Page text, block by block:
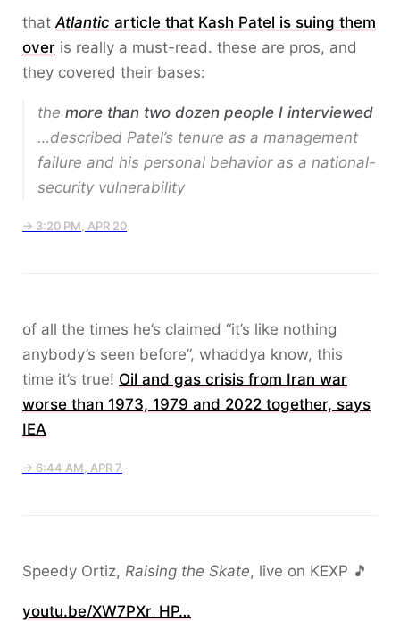
thatAtlantic article that Kash Patel is suing them
over is really a must-read. these are pros, and
they covered their bases:
the more than two dozen people I interviewed
…described Patel’s tenure as a management
failure and his personal behavior as a national-
security vulnerability
→ 3:20 PM, APR 20
of all the times he’s claimed “it’s like nothing
anybody’s seen before”, whaddya know, this
time it’s true! Oil and gas crisis from Iran war
worse than 1973, ​1979 and 2022 together, says
IEA
→ 6:44 AM, APR 7
Speedy Ortiz, Raising the Skate, live on KEXP 🎵
youtu.be/XW7PXr_HP…